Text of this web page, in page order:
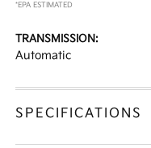
*EPA ESTIMATED
TRANSMISSION:
Automatic
SPECIFICATIONS